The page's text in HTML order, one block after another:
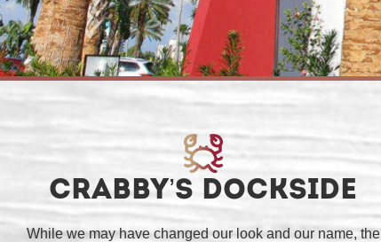
CRABBY’S DOCKSIDE
While we may have changed our look and our name, the